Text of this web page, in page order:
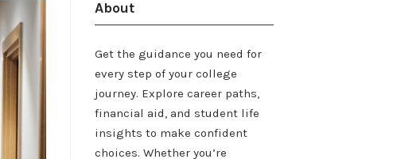
About
Get the guidance you need for
every step of your college
journey. Explore career paths,
financial aid, and student life
insights to make confident
choices. Whether you’re